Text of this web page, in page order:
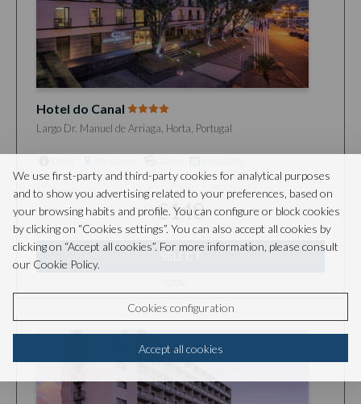
Hotel do Canal
Largo Dr. Manuel de Arriaga, Horta, Portugal
from
€140
We use first-party and third-party cookies for analytical purposes
and to show you advertising related to your preferences, based on
your browsing habits and profile. You can configure or block cookies
by clicking on “Cookies settings”. You can also accept all cookies by
clicking on “Accept all cookies”. For more information, please consult
our Cookie Policy.
Cookies configuration
Accept all cookies